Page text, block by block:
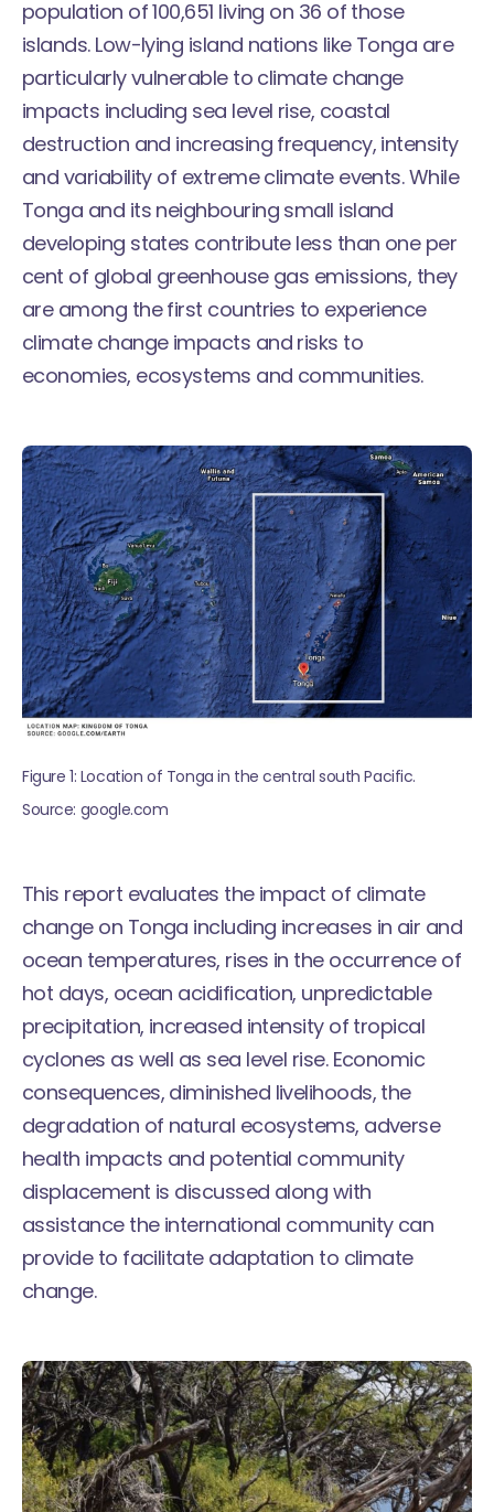
population of 100,651 living on 36 of those
islands. Low-lying island nations like Tonga are
particularly vulnerable to climate change
impacts including sea level rise, coastal
destruction and increasing frequency, intensity
and variability of extreme climate events. While
Tonga and its neighbouring small island
developing states contribute less than one per
cent of global greenhouse gas emissions, they
are among the first countries to experience
climate change impacts and risks to
economies, ecosystems and communities.
Figure 1: Location of Tonga in the central south Pacific.
Source: google.com
This report evaluates the impact of climate
change on Tonga including increases in air and
ocean temperatures, rises in the occurrence of
hot days, ocean acidification, unpredictable
precipitation, increased intensity of tropical
cyclones as well as sea level rise. Economic
consequences, diminished livelihoods, the
degradation of natural ecosystems, adverse
health impacts and potential community
displacement is discussed along with
assistance the international community can
provide to facilitate adaptation to climate
change.